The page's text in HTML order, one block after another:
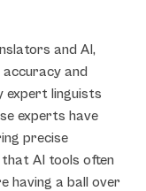
and AI,
and
expert linguists
experts have
precise
AI tools often
having a ball over